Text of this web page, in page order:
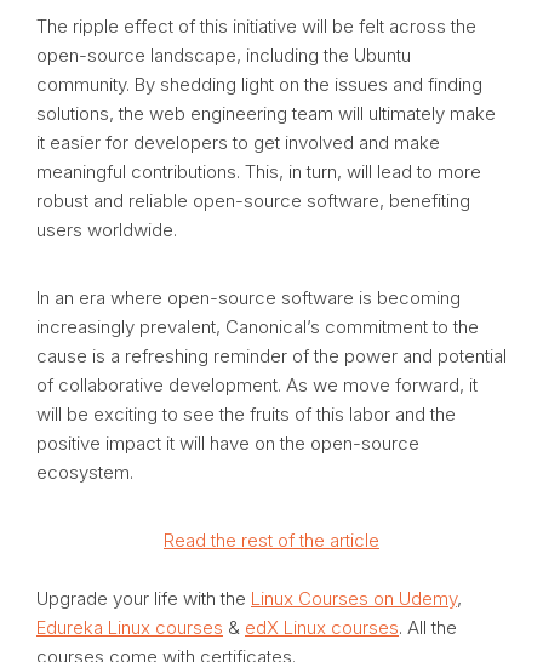
The ripple effect of this initiative will be felt across the
open-source landscape, including the Ubuntu
community. By shedding light on the issues and finding
solutions, the web engineering team will ultimately make
it easier for developers to get involved and make
meaningful contributions. This, in turn, will lead to more
robust and reliable open-source software, benefiting
users worldwide.
In an era where open-source software is becoming
increasingly prevalent, Canonical’s commitment to the
cause is a refreshing reminder of the power and potential
of collaborative development. As we move forward, it
will be exciting to see the fruits of this labor and the
positive impact it will have on the open-source
ecosystem.
Read the rest of the article
Upgrade your life with the Linux Courses on Udemy,
Edureka Linux courses & edX Linux courses. All the
courses come with certificates.